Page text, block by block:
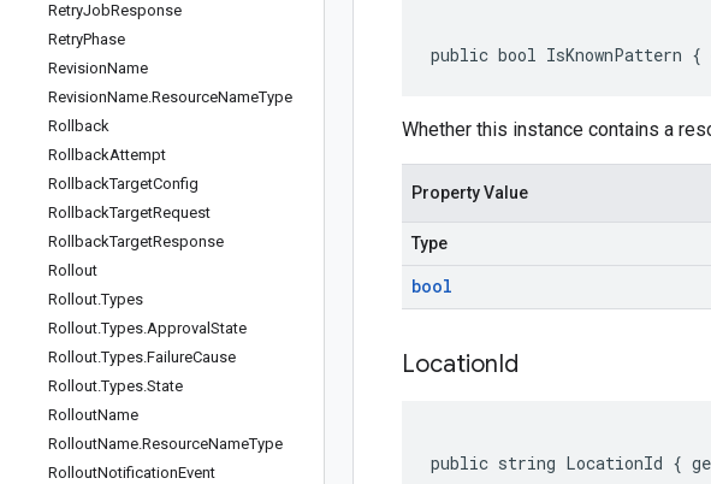
RetryJobResponse
RetryPhase
RevisionName
RevisionName.ResourceNameType
Rollback
RollbackAttempt
RollbackTargetConfig
RollbackTargetRequest
RollbackTargetResponse
Rollout
Rollout.Types
Rollout.Types.Approval State
Rollout.Types.FailureCause
Rollout.Types.State
RolloutName
RolloutName.ResourceNameType
RolloutNotificationEvent
public bool IsKnownPattern
Whether this instance contains a
Property Value
Type
bool
LocationId
public string LocationId {